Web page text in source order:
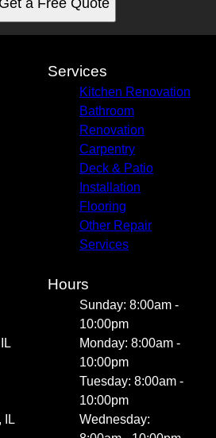
Get a Free Quote
Services
Kitchen Renovation
Bathroom
Renovation
Carpentry
Deck & Patio
Installation
Flooring
Other Repair
Services
IL
Hours
Sunday: 8:00am -
10:00pm
Monday: 8:00am -
10:00pm
Tuesday: 8:00am -
10:00pm
Wednesday: